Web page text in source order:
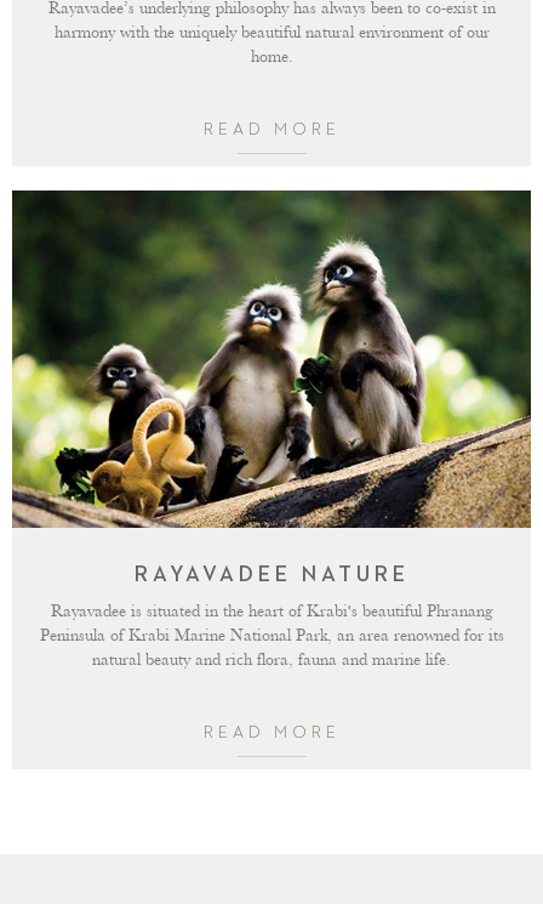
Rayavadee’s underlying philosophy has always been to co-exist in
harmony with the uniquely beautiful natural environment of our
home.
READ MORE
RAYAVADEE NATURE
Rayavadee is situated in the heart of Krabi's beautiful Phranang
Peninsula of Krabi Marine National Park, an area renowned for its
natural beauty and rich flora, fauna and marine life.
READ MORE